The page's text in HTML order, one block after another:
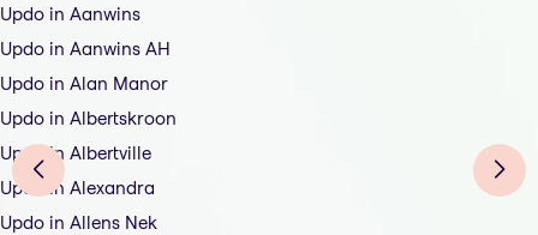
Updo in Aanwins
Updo in Aanwins AH
Updo in Alan Manor
Updo in Albertskroon
Updo in Albertville
Updo in Alexandra
Updo in Allens Nek